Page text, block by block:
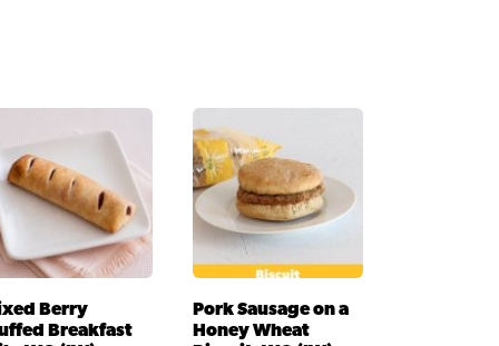
Berry
Breakfast
Pork Sausage on a
Honey Wheat